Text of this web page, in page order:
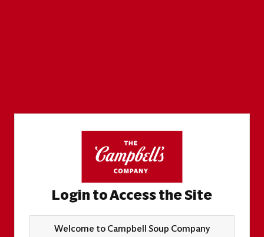
Login to Access the Site
Welcome to Campbell Soup Company